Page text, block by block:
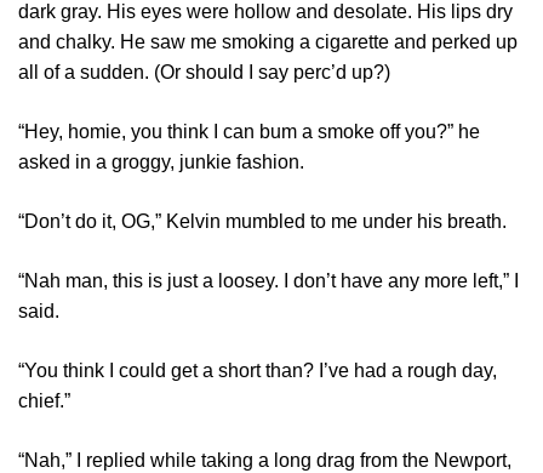
dark gray. His eyes were hollow and desolate. His lips dry
and chalky. He saw me smoking a cigarette and perked up
all of a sudden. (Or should I say perc’d up?)
“Hey, homie, you think I can bum a smoke off you?” he
asked in a groggy, junkie fashion.
“Don’t do it, OG,” Kelvin mumbled to me under his breath.
“Nah man, this is just a loosey. I don’t have any more left,” I
said.
“You think I could get a short than? I’ve had a rough day,
chief.”
“Nah,” I replied while taking a long drag from the Newport,